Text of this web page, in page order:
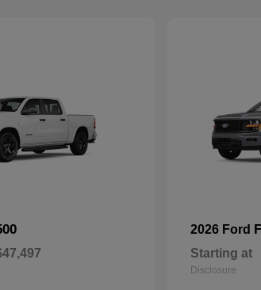
2026 Ford
Starting at
Disclosure